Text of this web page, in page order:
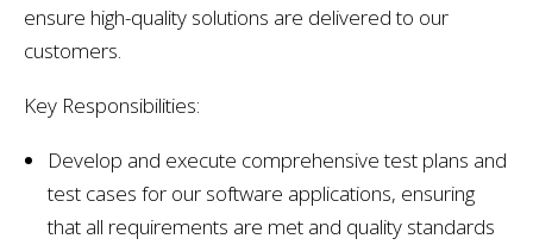
ensure high-quality solutions are delivered to our
customers.
Key Responsibilities:
Develop and execute comprehensive test plans and
test cases for our software applications, ensuring
that all requirements are met and quality standards